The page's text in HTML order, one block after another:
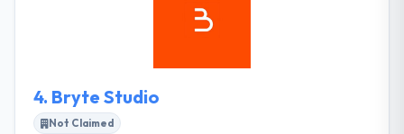
your project. They produce results and guarantee
that their clients stay satisfied with their results.
4. Bryte Studio
Not Claimed